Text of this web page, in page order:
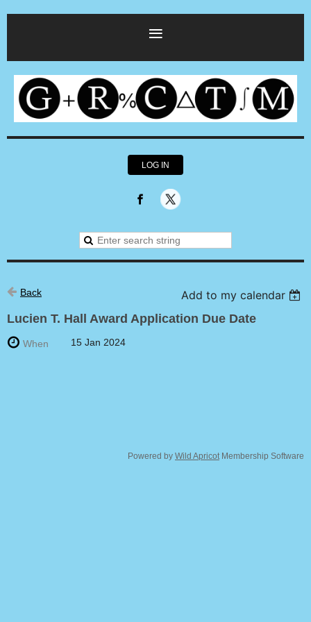
LOG IN
Back
Add to my calendar
Lucien T. Hall Award Application Due Date
When 15 Jan 2024
Powered by Wild ApricotMembership Software